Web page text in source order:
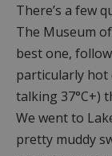
There’s a few
The Museum
best one,
particularly hot
talking 37°C+)
We went to
pretty muddy